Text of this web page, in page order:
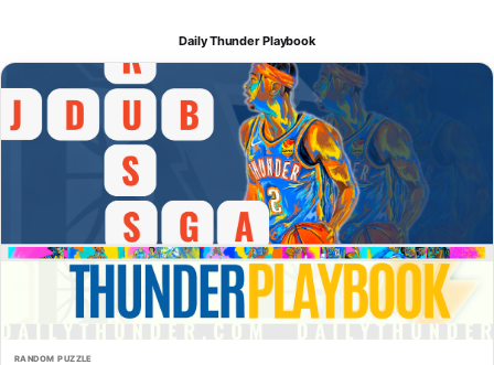
Daily Thunder Playbook
RANDOM PUZZLE